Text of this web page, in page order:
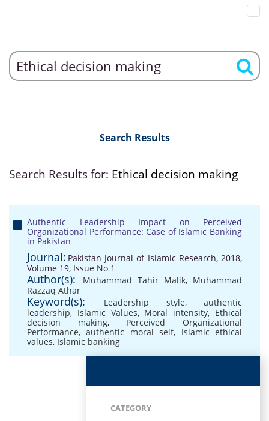
Search Results
Search Results for: Ethical decision making
Authentic Leadership Impact on Perceived
Organizational Performance: Case of Islamic Banking
in Pakistan
Journal: Pakistan Journal of Islamic Research, 2018,
Volume 19, Issue No 1
Author(s): Muhammad Tahir Malik, Muhammad
Razzaq Athar
Keyword(s): Leadership style,authentic
leadership, Islamic Values, Moral intensity, Ethical
decision making, Perceived Organizational
Performance,authentic moral self, Islamic ethical
values, Islamic banking
CATEGORY